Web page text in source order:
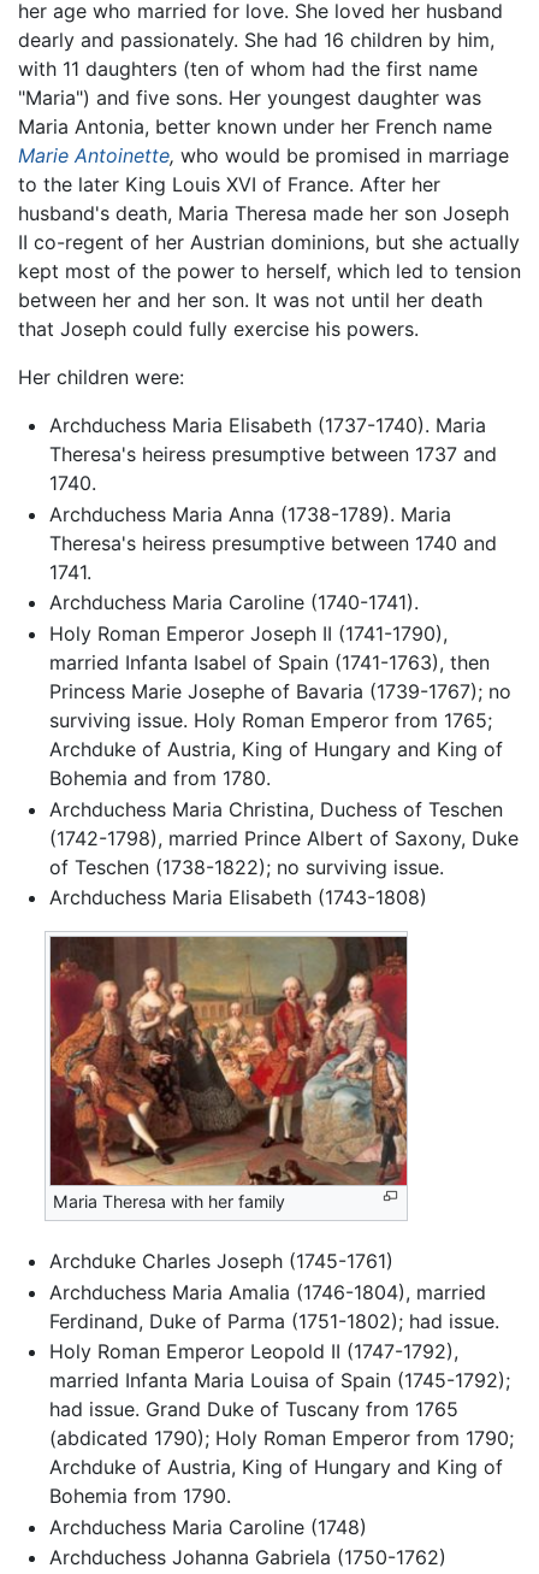
her age who married for love. She loved her husband
dearly and passionately. She had 16 children by him,
with 11 daughters (ten of whom had the first name
"Maria") and five sons. Her youngest daughter was
Maria Antonia, better known under her French name
Marie Antoinette, who would be promised in marriage
to the later King Louis XVI of France. After her
husband's death, Maria Theresa made her son Joseph
II co-regent of her Austrian dominions, but she actually
kept most of the power to herself, which led to tension
between her and her son. It was not until her death
that Joseph could fully exercise his powers.
Her children were:
Archduchess Maria Elisabeth (1737-1740). Maria
Theresa's heiress presumptive between 1737 and
1740.
Archduchess Maria Anna (1738-1789). Maria
Theresa's heiress presumptive between 1740 and
1741.
Archduchess Maria Caroline (1740-1741).
Holy Roman Emperor Joseph II (1741-1790),
married Infanta Isabel of Spain (1741-1763), then
Princess Marie Josephe of Bavaria (1739-1767); no
surviving issue. Holy Roman Emperor from 1765;
Archduke of Austria, King of Hungary and King of
Bohemia and from 1780.
Archduchess Maria Christina, Duchess of Teschen
(1742-1798), married Prince Albert of Saxony, Duke
of Teschen (1738-1822); no surviving issue.
Archduchess Maria Elisabeth (1743-1808)
Maria Theresa with her family
Archduke Charles Joseph (1745-1761)
Archduchess Maria Amalia (1746-1804), married
Ferdinand, Duke of Parma (1751-1802); had issue.
Holy Roman Emperor Leopold II (1747-1792),
married Infanta Maria Louisa of Spain (1745-1792);
had issue. Grand Duke of Tuscany from 1765
(abdicated 1790); Holy Roman Emperor from 1790;
Archduke of Austria, King of Hungary and King of
Bohemia from 1790.
Archduchess Maria Caroline (1748)
Archduchess Johanna Gabriela (1750-1762)